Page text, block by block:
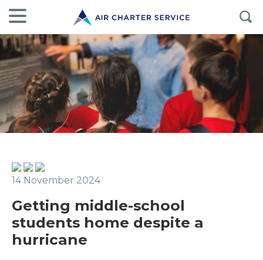
14 November 2024
Getting middle-school
students home despite a
hurricane